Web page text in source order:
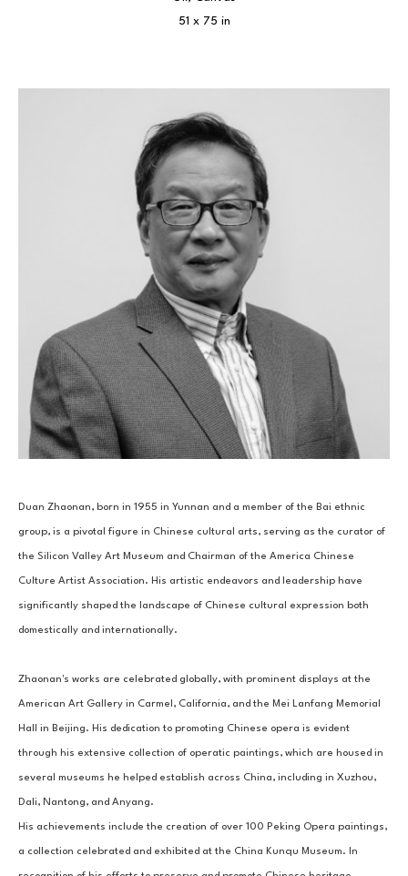
51 x 75 in
Duan Zhaonan, born in 1955 in Yunnan and a member of the Bai ethnic
group, is a pivotal figure in Chinese cultural arts, serving as the curator of
the Silicon Valley Art Museum and Chairman of the America Chinese
Culture Artist Association. His artistic endeavors and leadership have
significantly shaped the landscape of Chinese cultural expression both
domestically and internationally.
Zhaonan's works are celebrated globally, with prominent displays at the
American Art Gallery in Carmel, California, and the Mei Lanfang Memorial
Hall in Beijing. His dedication to promoting Chinese opera is evident
through his extensive collection of operatic paintings, which are housed in
several museums he helped establish across China, including in Xuzhou,
Dali, Nantong, and Anyang.
His achievements include the creation of over 100 Peking Opera paintings,
a collection celebrated and exhibited at the China Kunqu Museum. In